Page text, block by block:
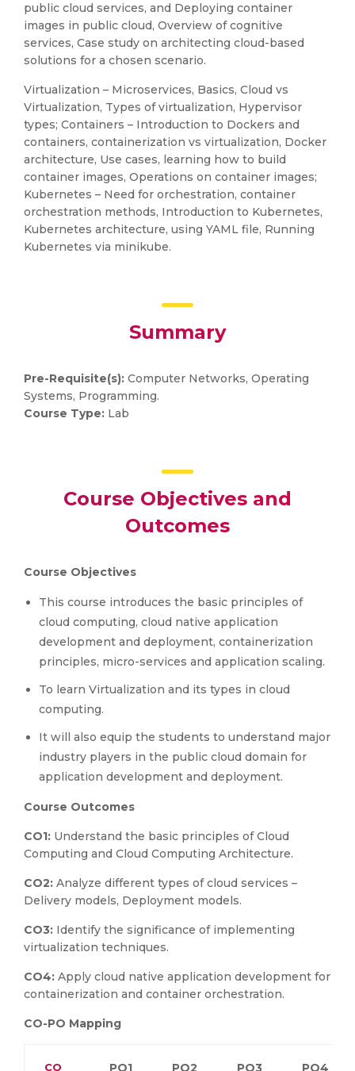
public cloud services, and Deploying container
images in public cloud, Overview of cognitive
services, Case study on architecting cloud-based
solutions for a chosen scenario.
Virtualization – Microservices, Basics, Cloud vs
Virtualization, Types of virtualization, Hypervisor
types; Containers – Introduction to Dockers and
containers, containerization vs virtualization, Docker
architecture, Use cases, learning how to build
container images, Operations on container images;
Kubernetes – Need for orchestration, container
orchestration methods, Introduction to Kubernetes,
Kubernetes architecture, using YAML file, Running
Kubernetes via minikube.
Summary
Pre-Requisite(s): Computer Networks, Operating
Systems, Programming.
Course Type: Lab
Course Objectives and
Outcomes
Course Objectives
This course introduces the basic principles of
cloud computing, cloud native application
development and deployment, containerization
principles, micro-services and application scaling.
To learn Virtualization and its types in cloud
computing.
It will also equip the students to understand major
industry players in the public cloud domain for
application development and deployment.
Course Outcomes
CO1: Understand the basic principles of Cloud
Computing and Cloud Computing Architecture.
CO2: Analyze different types of cloud services –
Delivery models, Deployment models.
CO3: Identify the significance of implementing
virtualization techniques.
CO4: Apply cloud native application development for
containerization and container orchestration.
CO-PO Mapping
CO PO1 PO2 PO3 PO4